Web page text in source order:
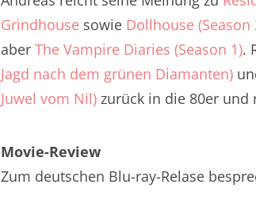
Grindhouse sowie Dollhouse (Season
aber The Vampire Diaries (Season 1).
Jagd nach dem grünen Diamanten)
Juwel vom Nil) zurück in die 80er und
Movie-Review
Zum deutschen Blu-ray-Relase
NarrenTalk Podcast No.
NarrenTalk Podcast No.
NarrenTalk Podcast No.